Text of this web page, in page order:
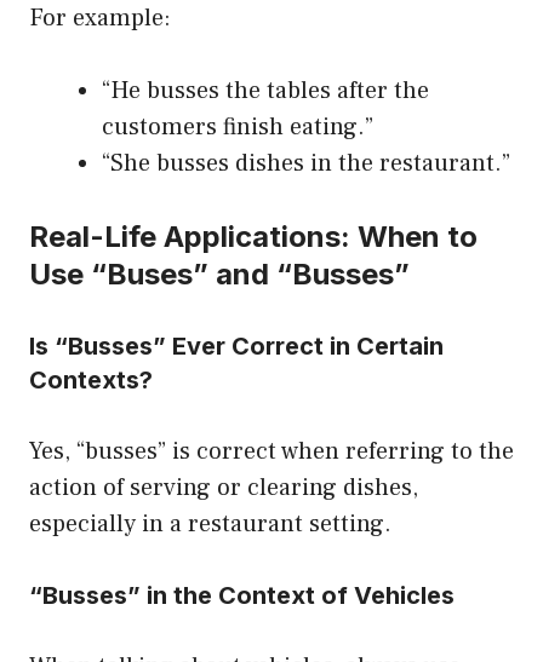
For example:
“He busses the tables after the
customers finish eating.”
“She busses dishes in the restaurant.”
Real-Life Applications: When to
Use “Buses” and “Busses”
Is “Busses” Ever Correct in Certain
Contexts?
Yes, “busses” is correct when referring to the
action of serving or clearing dishes,
especially in a restaurant setting.
“Busses” in the Context of Vehicles